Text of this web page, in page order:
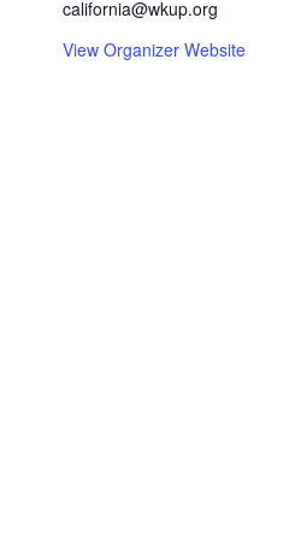
california@wkup.org
View Organizer Website